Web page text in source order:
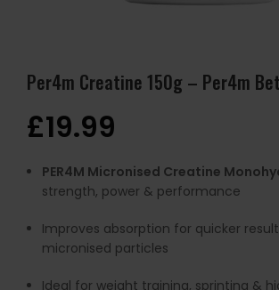
Per4m Creatine 150g – Per4m
£19.99
PER4M Micronised Creatine
strength, power & performance
Improves absorption for quicker
micronised particles
Ideal for weight training, sprinting &